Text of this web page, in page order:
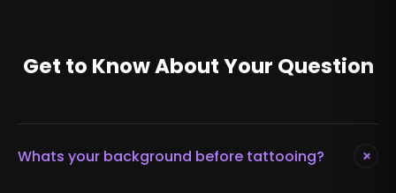
Get to Know About Your Question
Whats your background before tattooing? +